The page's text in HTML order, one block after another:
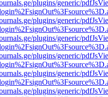
plugins/generic/
plugins/generic/
plugins/generic/
plugins/generic/
plugins/generic/
plugins/generic/